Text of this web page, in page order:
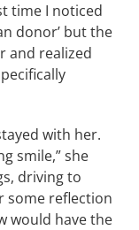
time I noticed
donor’ but the
and realized
with her.
smile,” she
driving to
some reflection
would have the